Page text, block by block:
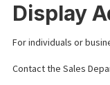
Display
For individuals or
Contact the Sales